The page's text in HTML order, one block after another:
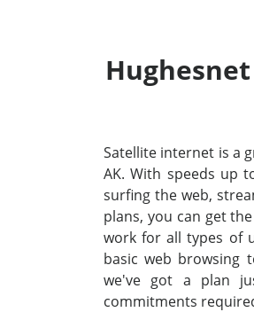
Satellite internet is a
AK. With speeds up
surfing the web,
plans, you can get
work for all types of
basic web browsing
we've got a plan
commitments